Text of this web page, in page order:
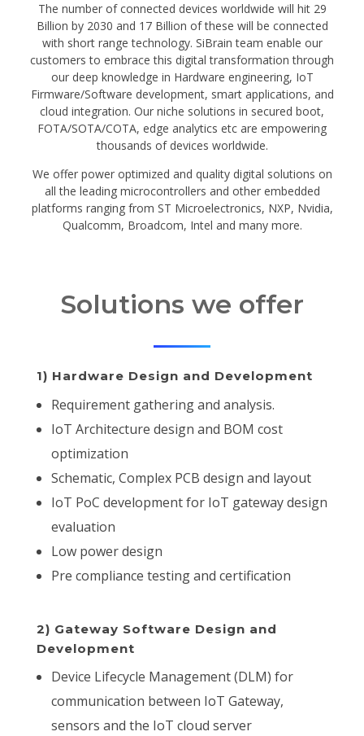
The number of connected devices worldwide will hit 29
Billion by 2030 and 17 Billion of these will be connected
with short range technology. SiBrain team enable our
customers to embrace this digital transformation through
our deep knowledge in Hardware engineering, IoT
Firmware/Software development, smart applications, and
cloud integration. Our niche solutions in secured boot,
FOTA/SOTA/COTA, edge analytics etc are empowering
thousands of devices worldwide.
We offer power optimized and quality digital solutions on
all the leading microcontrollers and other embedded
platforms ranging from ST Microelectronics, NXP, Nvidia,
Qualcomm, Broadcom, Intel and many more.
Solutions we offer
1) Hardware Design and Development
Requirement gathering and analysis.
IoT Architecture design and BOM cost
optimization
Schematic, Complex PCB design and layout
IoT PoC development for IoT gateway design
evaluation
Low power design
Pre compliance testing and certification
2) Gateway Software Design and
Development
Device Lifecycle Management (DLM) for
communication between IoT Gateway,
sensors and the IoT cloud server